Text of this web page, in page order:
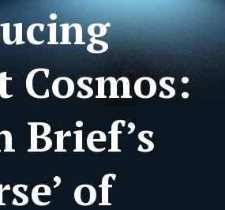
Cosmos:
Brief’s
of